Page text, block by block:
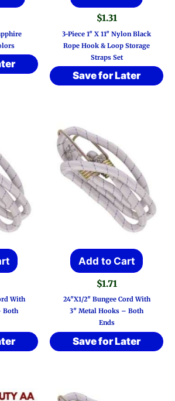
product
variants.
The
chosen
product
page
$1.31
3-Piece 1″ X 11″ Nylon Black
Rope Hook & Loop Storage
Straps Set
Save for Later
With
Both
Add to Cart
$1.71
24″x1/2″ Bungee Cord With
3″ Metal Hooks – Both
Ends
Save for Later